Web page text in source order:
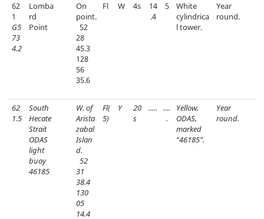
62
1
G5
73
4.2
Lomba
rd
Point
On
point.
52
28
45.3
128
56
35.6
Fl W 4s
14
.4
5
White
cylindrica
l tower.
Year
round.
62
1.5
South
Hecate
Strait
ODAS
light
buoy
46185
W. of
Arista
zabal
Islan
d.
52
31
38.4
130
05
14.4
Fl(
5)
Y
20
s
.....
....
.
Yellow,
ODAS,
marked
“46185”.
Year
round.